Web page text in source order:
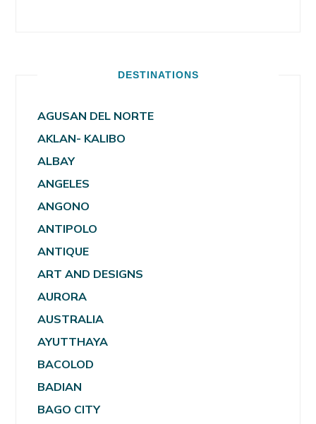
DESTINATIONS
AGUSAN DEL NORTE
AKLAN- KALIBO
ALBAY
ANGELES
ANGONO
ANTIPOLO
ANTIQUE
ART AND DESIGNS
AURORA
AUSTRALIA
AYUTTHAYA
BACOLOD
BADIAN
BAGO CITY